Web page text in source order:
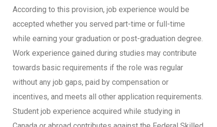
According to this provision, job experience would be
accepted whether you served part-time or full-time
while earning your graduation or post-graduation degree.
Work experience gained during studies may contribute
towards basic requirements if the role was regular
without any job gaps, paid by compensation or
incentives, and meets all other application requirements.
Student job experience acquired while studying in